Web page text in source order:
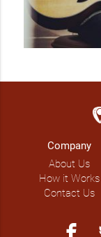
Company
About Us
How it Works
Contact Us
facebook